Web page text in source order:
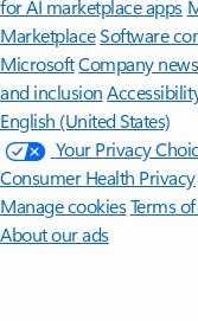
for AI marketplace apps
MarketplaceSoftware
MicrosoftCompany news
and inclusion
English (United States)
Your Privacy
Consumer Health Privacy
Manage cookiesTerms
About our ads